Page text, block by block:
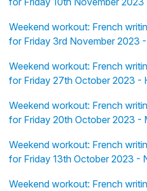
Weekend workout: French
for Friday 3rd November 2023
Weekend workout: French
for Friday 27th October 2023 -
Weekend workout: French
for Friday 20th October 2023 -
Weekend workout: French
for Friday 13th October 2023 -
Weekend workout: French